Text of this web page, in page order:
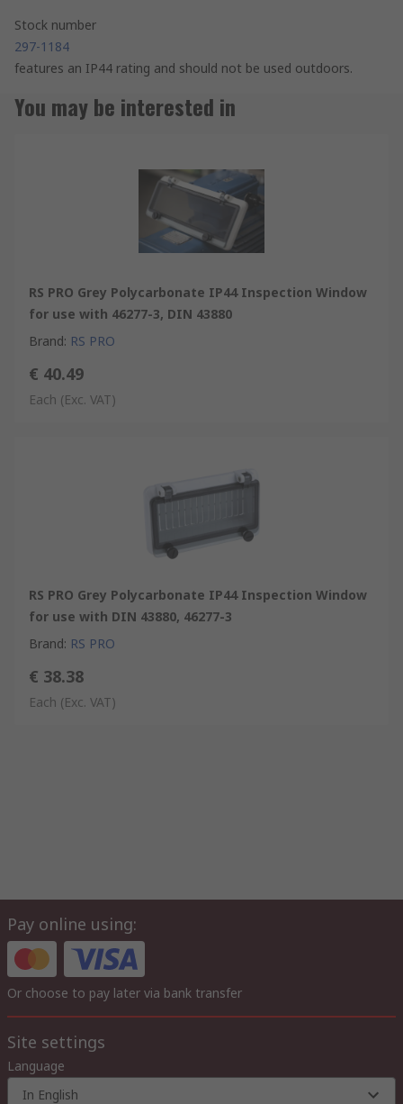
Stock number
297-1184
features an IP44 rating and should not be used outdoors.
You may be interested in
RS PRO Grey Polycarbonate IP44 Inspection Window
for use with 46277-3, DIN 43880
Brand: RS PRO
€ 40.49
Each (Exc. VAT)
RS PRO Grey Polycarbonate IP44 Inspection Window
for use with DIN 43880, 46277-3
Brand: RS PRO
€ 38.38
Each (Exc. VAT)
Pay online using:
Or choose to pay later via bank transfer
Site settings
Language
In English